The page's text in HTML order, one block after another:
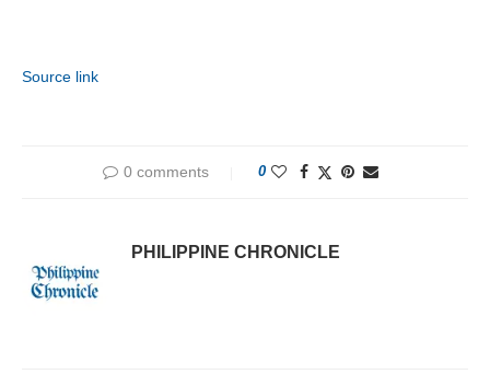
Source link
0 comments 0
PHILIPPINE CHRONICLE